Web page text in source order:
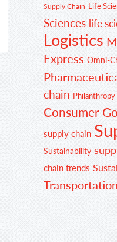
Supply Chain Life
Sciences life
Logistics
Express Omni-
chain Philanthropy
Consumer
supply chain
Sustainability
chain trends
Transportation